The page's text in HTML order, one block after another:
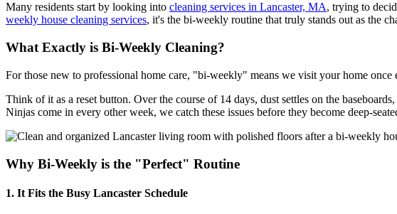
Many residents start by looking into cleaning services in Lancaster, MA, trying to
weekly house cleaning services, it's the bi-weekly routine that truly stands out as the
What Exactly is Bi-Weekly Cleaning?
For those new to professional home care, "bi-weekly" means we visit your home
Think of it as a reset button. Over the course of 14 days, dust settles on the
Ninjas come in every other week, we catch these issues before they become deep-
Why Bi-Weekly is the "Perfect" Routine
1. It Fits the Busy Lancaster Schedule